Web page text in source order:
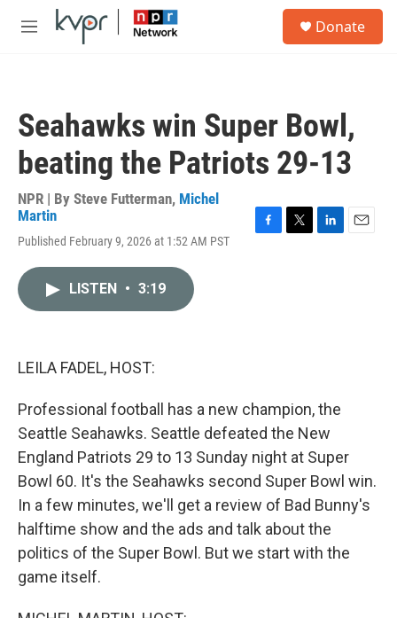
Skip to main content
M
Donate
Seahawks win Super Bowl,
beating the Patriots 29-13
NPR | By Steve Futterman, Michel
Martin
Published February 9, 2026 at 1:52 AM PST
LISTEN • 3:19
LEILA FADEL, HOST:
Professional football has a new champion, the
Seattle Seahawks. Seattle defeated the New
England Patriots 29 to 13 Sunday night at Super
Bowl 60. It's the Seahawks second Super Bowl win.
In a few minutes, we'll get a review of Bad Bunny's
halftime show and the ads and talk about the
politics of the Super Bowl. But we start with the
game itself.